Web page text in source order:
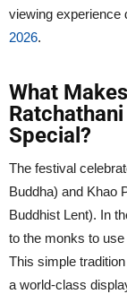
viewing experience
2026.
What
Special?
The festival
Buddha) and Khao
Buddhist Lent). In
to the monks to
This simple
a world-class